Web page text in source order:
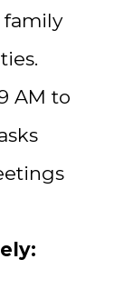
family
AM to